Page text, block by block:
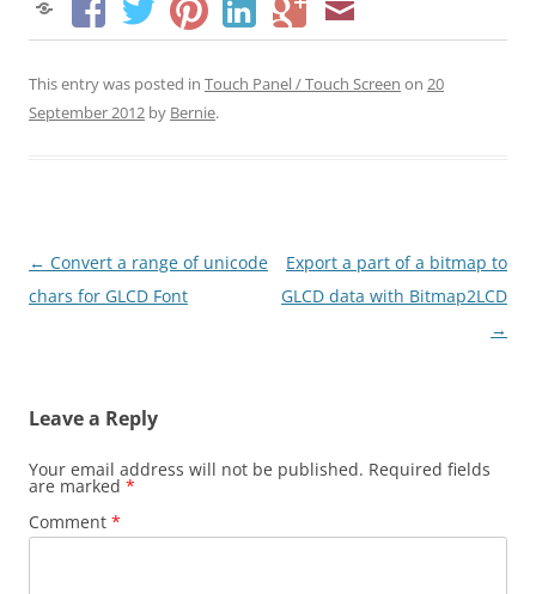
This entry was posted in Touch Panel / Touch Screen on 20
September 2012 by Bernie.
Post
navigation
← Convert a range of unicode
chars for GLCD Font
Export a part of a bitmap to
GLCD data with Bitmap2LCD
→
Leave a Reply
Your email address will not be published. Required fields
are marked *
Comment *